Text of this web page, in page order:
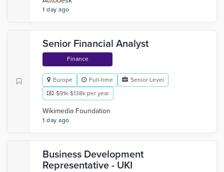
1 day ago
Senior Financial Analyst
Finance
Europe Full-time
Senior Level
$91k-$138k per year
Wikimedia Foundation
1 day ago
Business Development
Representative - UKI